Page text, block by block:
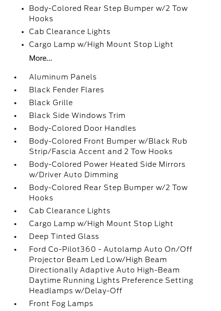
Body-Colored Rear Step Bumper w/2 Tow
Hooks
Cab Clearance Lights
Cargo Lamp w/High Mount Stop Light
More...
Aluminum Panels
Black Fender Flares
Black Grille
Black Side Windows Trim
Body-Colored Door Handles
Body-Colored Front Bumper w/Black Rub
Strip/Fascia Accent and 2 Tow Hooks
Body-Colored Power Heated Side Mirrors
w/Driver Auto Dimming
Body-Colored Rear Step Bumper w/2 Tow
Hooks
Cab Clearance Lights
Cargo Lamp w/High Mount Stop Light
Deep Tinted Glass
Ford Co-Pilot360 - Autolamp Auto On/Off
Projector Beam Led Low/High Beam
Directionally Adaptive Auto High-Beam
Daytime Running Lights Preference Setting
Headlamps w/Delay-Off
Front Fog Lamps